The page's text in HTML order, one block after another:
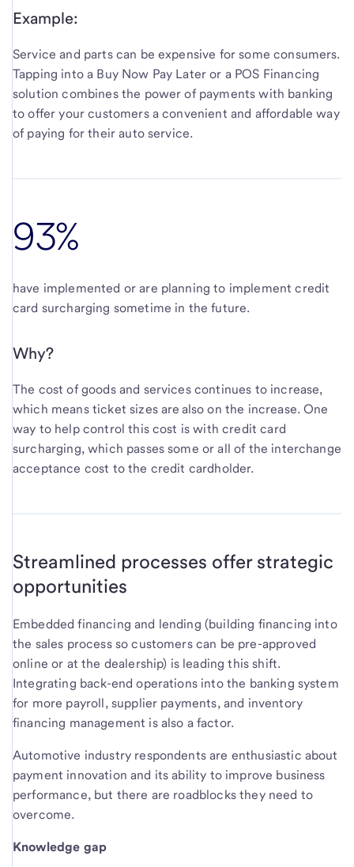
Example:
Service and parts can be expensive for some consumers.
Tapping into a Buy Now Pay Later or a POS Financing
solution combines the power of payments with banking
to offer your customers a convenient and affordable way
of paying for their auto service.
93%
have implemented or are planning to implement credit
card surcharging sometime in the future.
Why?
The cost of goods and services continues to increase,
which means ticket sizes are also on the increase. One
way to help control this cost is with credit card
surcharging, which passes some or all of the interchange
acceptance cost to the credit cardholder.
Streamlined processes offer strategic
opportunities
Embedded financing and lending (building financing into
the sales process so customers can be pre-approved
online or at the dealership) is leading this shift.
Integrating back-end operations into the banking system
for more payroll, supplier payments, and inventory
financing management is also a factor.
Automotive industry respondents are enthusiastic about
payment innovation and its ability to improve business
performance, but there are roadblocks they need to
overcome.
Knowledge gap